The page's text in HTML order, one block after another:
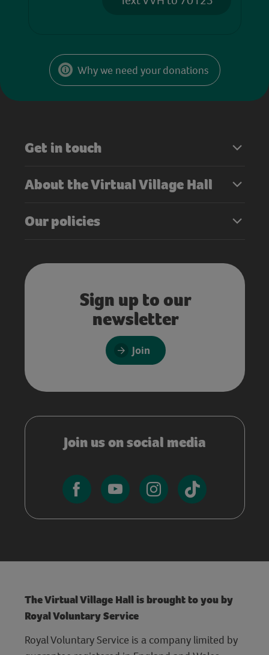
Why we need your donations
Get in touch
About the Virtual Village Hall
Our policies
Sign up to our
newsletter
Join
Join us on social media
The Virtual Village Hall is brought to you by
Royal Voluntary Service
Royal Voluntary Service is a company limited by